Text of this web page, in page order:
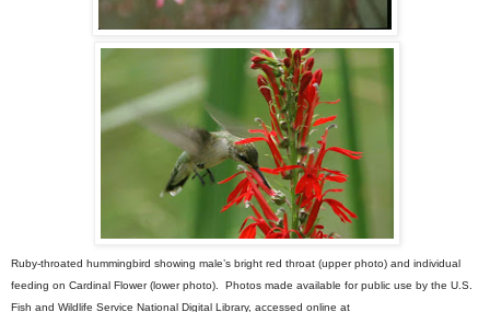
Ruby-throated hummingbird showing male’s bright red throat (upper photo) and individual
feeding on Cardinal Flower (lower photo). Photos made available for public use by the U.S.
Fish and Wildlife Service National Digital Library, accessed online at